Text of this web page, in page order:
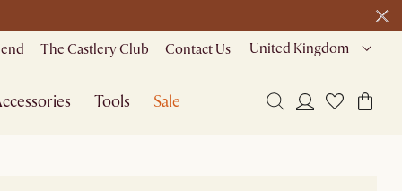
The Castlery Club Contact Us United Kingdom
Tools Sale